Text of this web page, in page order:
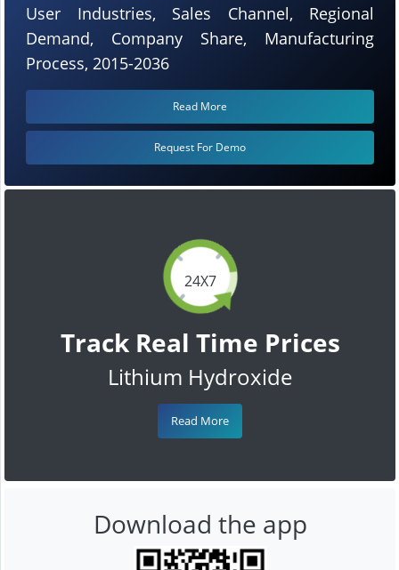
24X7
Track Real Time Prices
Lithium Hydroxide
Read More
User Industries, Sales Channel, Regional
Demand, Company Share, Manufacturing
Process, 2015-2036
Read More
Request For Demo
Download the app